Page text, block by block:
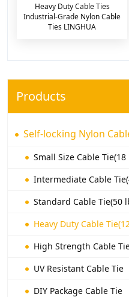
Products
Self-locking Nylon
Small Size Cable Tie(18
Intermediate Cable
Standard Cable Tie(50
Heavy Duty Cable
High Strength Cable
UV Resistant Cable Tie
DIY Package Cable Tie
Heavy Duty Cable Ties
Industrial-Grade Nylon Cable
Ties LINGHUA